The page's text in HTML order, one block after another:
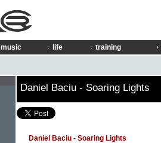
music life training
Daniel Baciu - Soaring Lights
Daniel Baciu - Soaring Lights